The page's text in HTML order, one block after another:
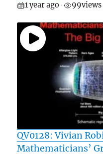
1 year ago • 99views
QV0128: Vivian
Mathematicians’